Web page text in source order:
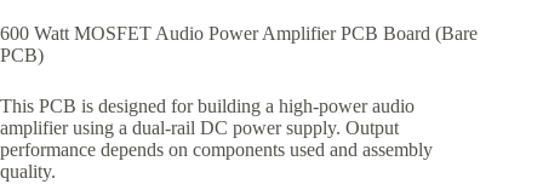
Only
quantity
600 Watt MOSFET Audio Power Amplifier PCB Board (Bare
PCB)
This PCB is designed for building a high-power audio
amplifier using a dual-rail DC power supply. Output
performance depends on components used and assembly
quality.